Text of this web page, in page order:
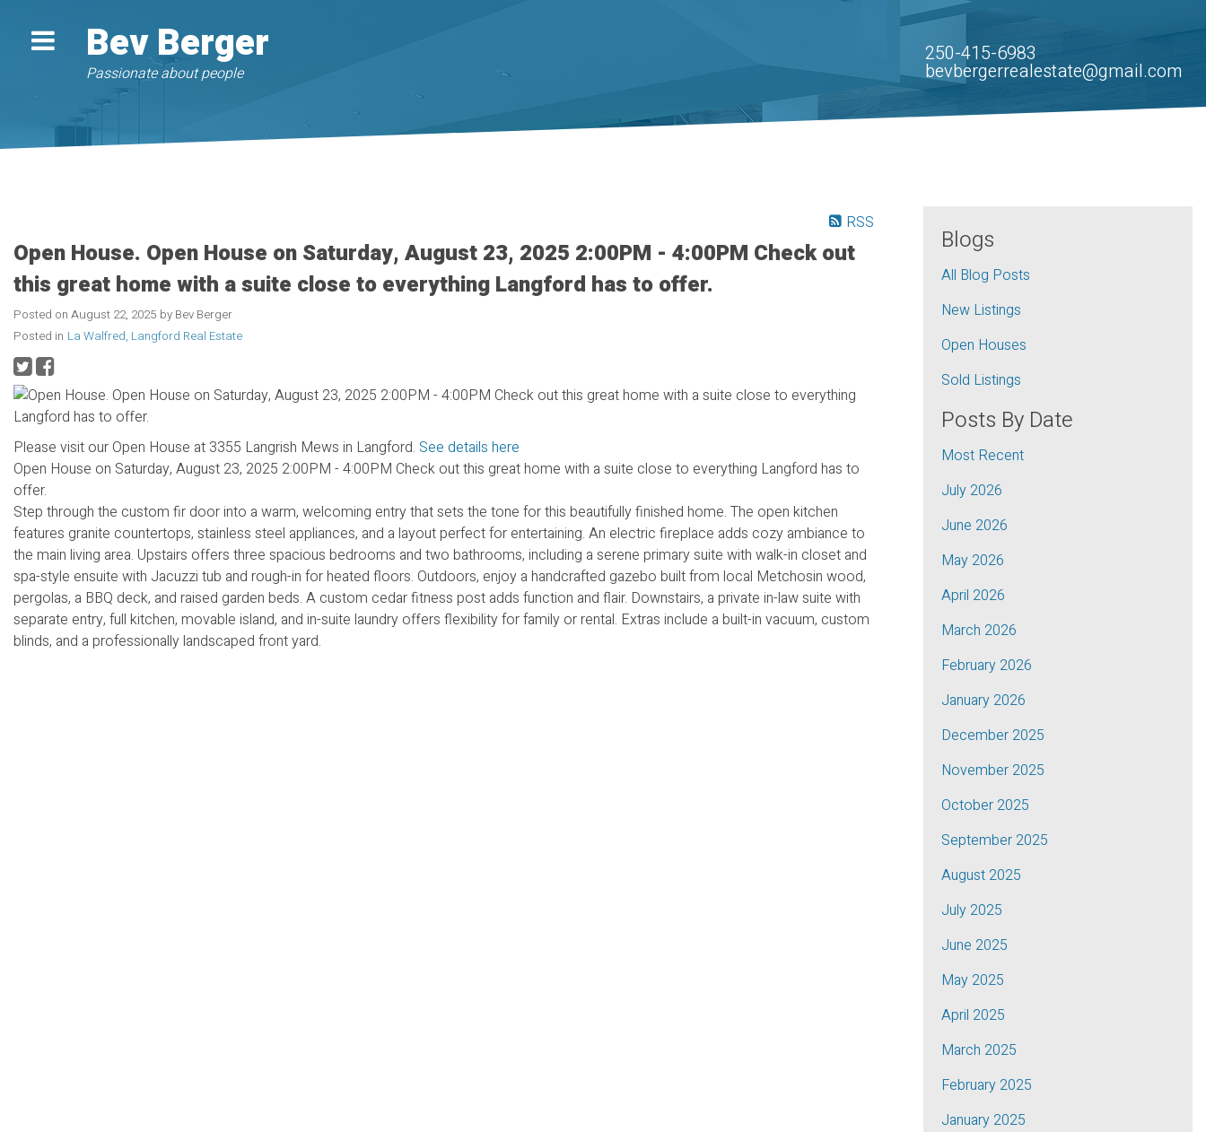
Bev Berger
Passionate about people
250-415-6983
bevbergerrealestate@gmail.com
RSS
Open House. Open House on Saturday, August 23, 2025 2:00PM - 4:00PM Check out
this great home with a suite close to everything Langford has to offer.
Posted on August 22, 2025 by Bev Berger
Posted in La Walfred, Langford Real Estate
Please visit our Open House at 3355 Langrish Mews in Langford. See details here
Open House on Saturday, August 23, 2025 2:00PM - 4:00PM Check out this great home with a suite close to everything Langford has to
offer.
Step through the custom fir door into a warm, welcoming entry that sets the tone for this beautifully finished home. The open kitchen
features granite countertops, stainless steel appliances, and a layout perfect for entertaining. An electric fireplace adds cozy ambiance to
the main living area. Upstairs offers three spacious bedrooms and two bathrooms, including a serene primary suite with walk-in closet and
spa-style ensuite with Jacuzzi tub and rough-in for heated floors. Outdoors, enjoy a handcrafted gazebo built from local Metchosin wood,
pergolas, a BBQ deck, and raised garden beds. A custom cedar fitness post adds function and flair. Downstairs, a private in-law suite with
separate entry, full kitchen, movable island, and in-suite laundry offers flexibility for family or rental. Extras include a built-in vacuum, custom
blinds, and a professionally landscaped front yard.
Blogs
All Blog Posts
New Listings
Open Houses
Sold Listings
Posts By Date
Most Recent
July 2026
June 2026
May 2026
April 2026
March 2026
February 2026
January 2026
December 2025
November 2025
October 2025
September 2025
August 2025
July 2025
June 2025
May 2025
April 2025
March 2025
February 2025
January 2025